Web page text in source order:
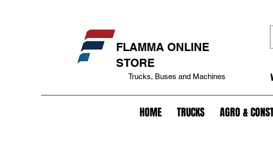
FLAMMA ONLINE
STORE
Trucks, Buses and Machines
HOME TRUCKS AGRO &